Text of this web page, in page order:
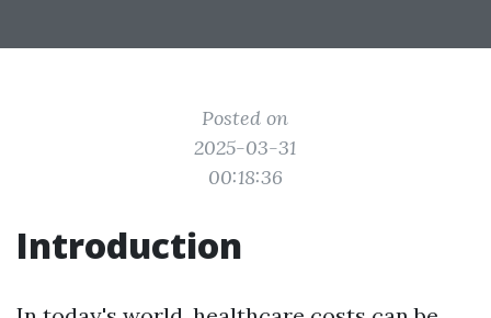
Posted on
2025-03-31
00:18:36
Introduction